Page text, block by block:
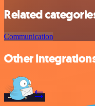
Related
Communication
Other